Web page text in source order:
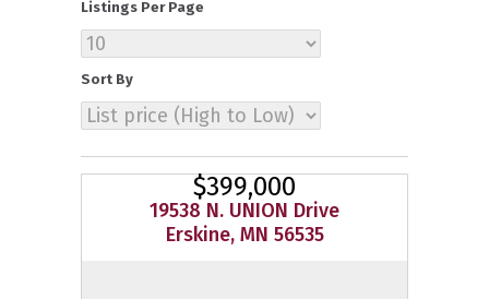
Listings Per Page
Sort By
$399,000
19538 N. UNION Drive
Erskine, MN 56535